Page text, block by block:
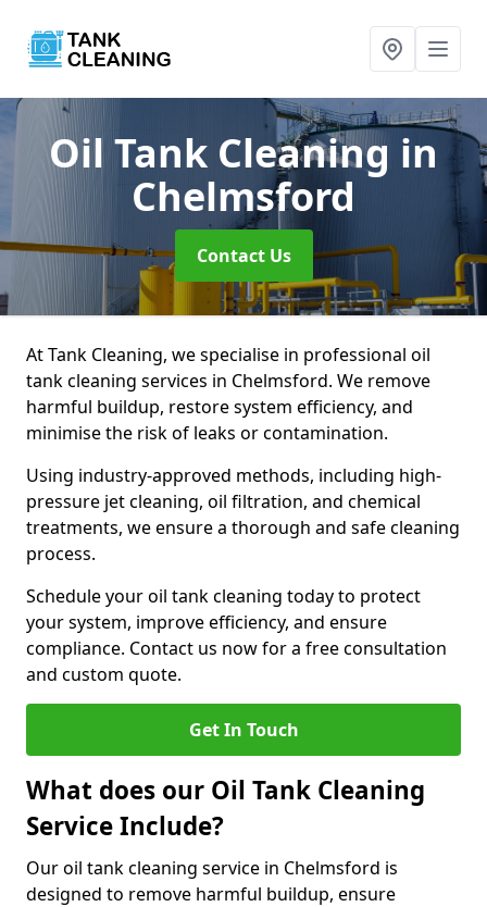
Oil Tank Cleaning in
Chelmsford
Contact Us
At Tank Cleaning, we specialise in professional oil
tank cleaning services in Chelmsford. We remove
harmful buildup, restore system efficiency, and
minimise the risk of leaks or contamination.
Using industry-approved methods, including high-
pressure jet cleaning, oil filtration, and chemical
treatments, we ensure a thorough and safe cleaning
process.
Schedule your oil tank cleaning today to protect
your system, improve efficiency, and ensure
compliance. Contact us now for a free consultation
and custom quote.
Get In Touch
What does our Oil Tank Cleaning
Service Include?
Our oil tank cleaning service in Chelmsford is
designed to remove harmful buildup, ensure